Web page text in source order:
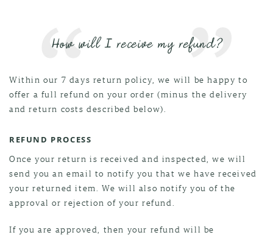
How will I receive my refund?
Within our 7 days return policy, we will be happy to
offer a full refund on your order (minus the delivery
and return costs described below).
REFUND PROCESS
Once your return is received and inspected, we will
send you an email to notify you that we have received
your returned item. We will also notify you of the
approval or rejection of your refund.
If you are approved, then your refund will be